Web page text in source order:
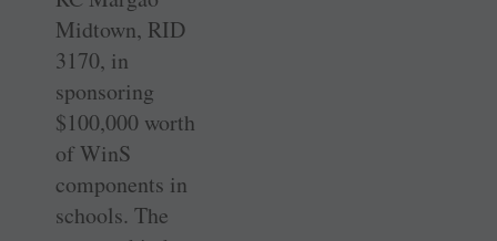
Midtown, RID
3170, in
sponsoring
$100,000 worth
of WinS
components in
schools. The